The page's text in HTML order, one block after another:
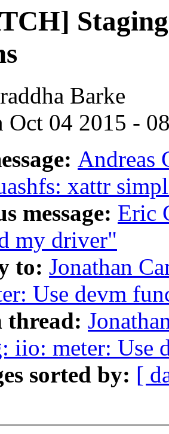
Barke
Oct 04 2015 -
Andreas
xattr
message: Eric
my driver"
to: Jonathan
Use devm
thread:
iio: meter: Use
sorted by: [